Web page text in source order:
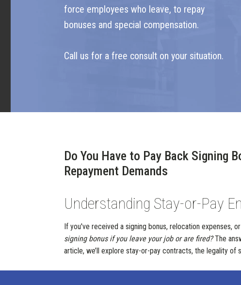
force employees who leave, to repay
bonuses and special compensation.
Call us for a free consult on your situation.
Do You Have to Pay Back Signing
Repayment Demands
Understanding Stay-or-Pay
If you've received a signing bonus, relocation expenses,
signing bonus if you leave your job or are fired?The
article, we’ll explore stay-or-pay contracts, the legality of